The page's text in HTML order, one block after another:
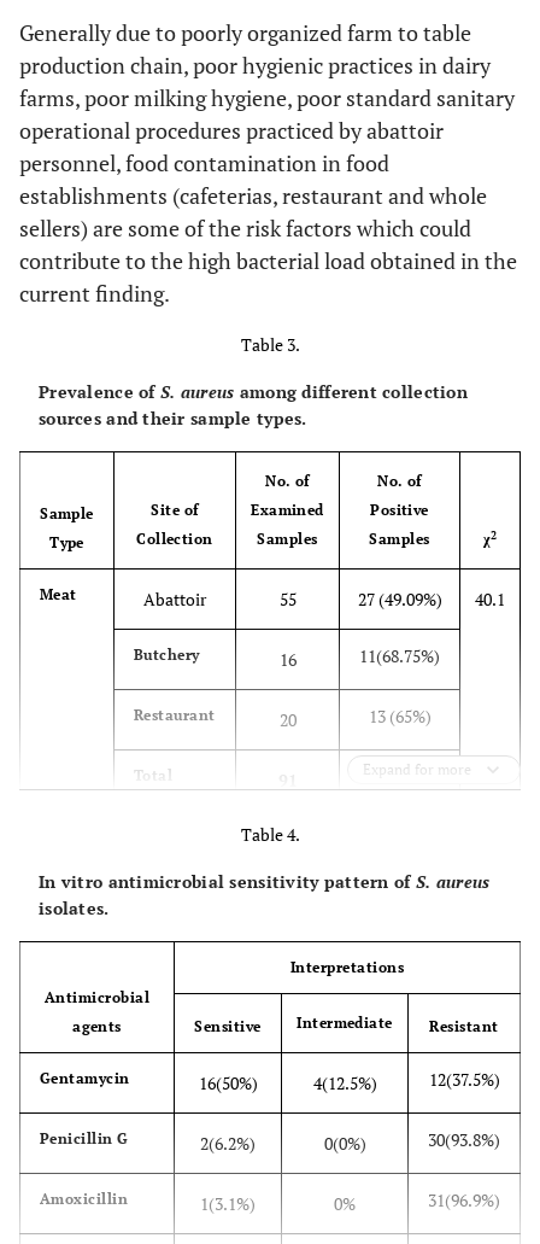
Generally due to poorly organized farm to table
production chain, poor hygienic practices in dairy
farms, poor milking hygiene, poor standard sanitary
operational procedures practiced by abattoir
personnel, food contamination in food
establishments (cafeterias, restaurant and whole
sellers) are some of the risk factors which could
contribute to the high bacterial load obtained in the
current finding.
Table 3.
Prevalence ofS. aureus among different collection
sources and their sample types.
Sample
Type
Site of
Collection
No. of
Examined
Samples
No. of
Positive
Samples
χ2
Meat Abattoir 55 27 (49.09%) 40.1
Butchery 16 11(68.75%)
Restaurant 20 13 (65%)
Total
51
milk
seller
Cafeteria
16
(57.14%)
(26.20%)
Farm 26 13(50%) 40.1
22 9 (40.9%)
Expand for more
Table 4.
In vitro antimicrobial sensitivity pattern ofS. aureus
isolates.
Antimicrobial
agents
Interpretations
Sensitive Intermediate Resistant
Gentamycin 16(50%) 4(12.5%) 12(37.5%)
Penicillin G 2(6.2%) 0(0%) 30(93.8%)
Amoxicillin 1(3.1%) 0% 31(96.9%)